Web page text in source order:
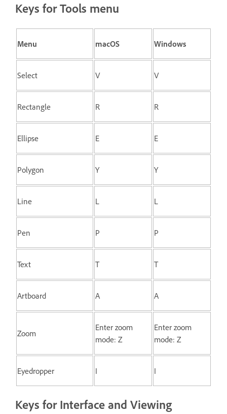
Keys for Tools menu
Menu macOS Windows
Select V V
Rectangle R R
Ellipse E E
Polygon Y Y
Line L L
Pen P P
Text T T
Artboard A A
Zoom
Enter zoom
mode: Z
Enter zoom
mode: Z
Eyedropper I I
Keys for Interface and Viewing